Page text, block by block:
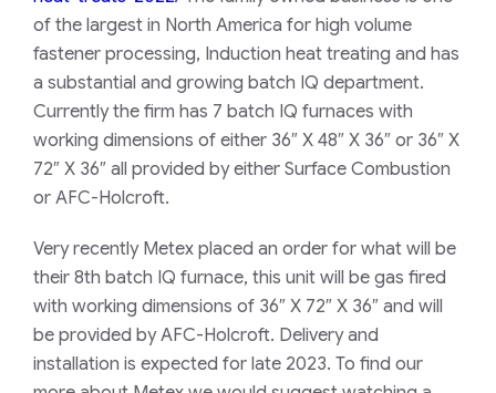
of the largest in North America for high volume
fastener processing, Induction heat treating and has
a substantial and growing batch IQ department.
Currently the firm has 7 batch IQ furnaces with
working dimensions of either 36″ X 48″ X 36″ or 36″ X
72″ X 36″ all provided by either Surface Combustion
or AFC-Holcroft.
Very recently Metex placed an order for what will be
their 8th batch IQ furnace, this unit will be gas fired
with working dimensions of 36″ X 72″ X 36″ and will
be provided by AFC-Holcroft. Delivery and
installation is expected for late 2023. To find our